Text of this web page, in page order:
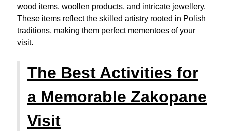
wood items, woollen products, and intricate jewellery.
These items reflect the skilled artistry rooted in Polish
traditions, making them perfect mementoes of your
visit.
The Best Activities for
a Memorable Zakopane
Visit